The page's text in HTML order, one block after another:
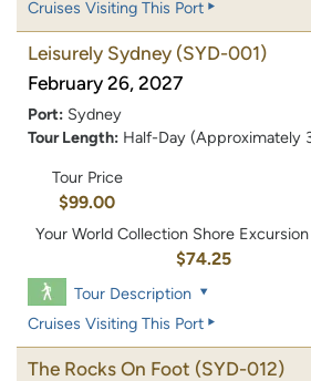
Cruises Visiting This Port
Leisurely Sydney (SYD-001)
February 26, 2027
Port: Sydney
Tour Length: Half-Day (Approximately
Tour Price
$99.00
Your World Collection Shore
$74.25
Tour Description
Cruises Visiting This Port
The Rocks On Foot (SYD-012)